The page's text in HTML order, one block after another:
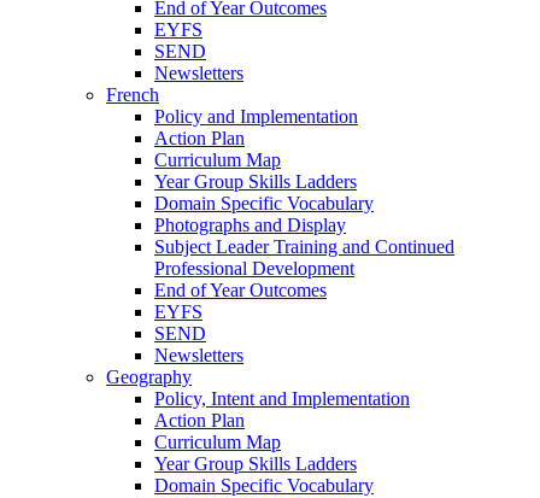
End of Year Outcomes
EYFS
SEND
Newsletters
French
Policy and Implementation
Action Plan
Curriculum Map
Year Group Skills Ladders
Domain Specific Vocabulary
Photographs and Display
Subject Leader Training and Continued
Professional Development
End of Year Outcomes
EYFS
SEND
Newsletters
Geography
Policy, Intent and Implementation
Action Plan
Curriculum Map
Year Group Skills Ladders
Domain Specific Vocabulary